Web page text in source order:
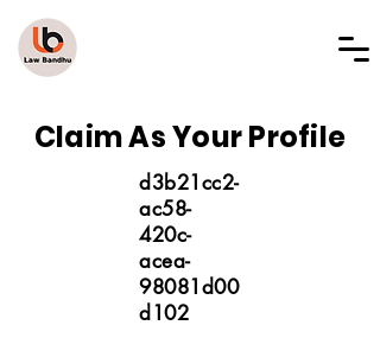
Claim As Your Profile
d3b21cc2-
ac58-
420c-
acea-
98081d00
d102